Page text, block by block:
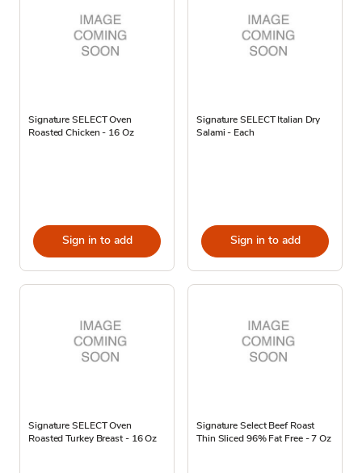
Signature SELECT Oven
Roasted Chicken - 16 Oz
Sign in to add
Signature SELECT Italian Dry
Salami - Each
Sign in to add
Signature SELECT Oven
Roasted Turkey Breast - 16 Oz
Signature Select Beef Roast
Thin Sliced 96% Fat Free - 7 Oz